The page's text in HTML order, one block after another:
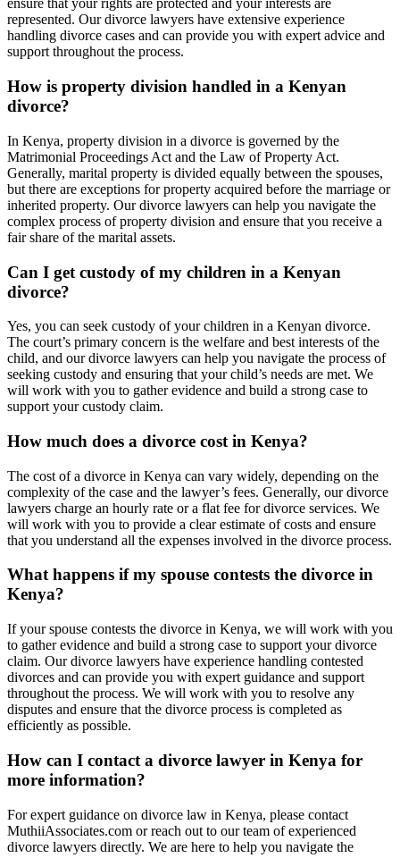
ensure that your rights are protected and your interests are
represented. Our divorce lawyers have extensive experience
handling divorce cases and can provide you with expert advice and
support throughout the process.
How is property division handled in a Kenyan
divorce?
In Kenya, property division in a divorce is governed by the
Matrimonial Proceedings Act and the Law of Property Act.
Generally, marital property is divided equally between the spouses,
but there are exceptions for property acquired before the marriage or
inherited property. Our divorce lawyers can help you navigate the
complex process of property division and ensure that you receive a
fair share of the marital assets.
Can I get custody of my children in a Kenyan
divorce?
Yes, you can seek custody of your children in a Kenyan divorce.
The court’s primary concern is the welfare and best interests of the
child, and our divorce lawyers can help you navigate the process of
seeking custody and ensuring that your child’s needs are met. We
will work with you to gather evidence and build a strong case to
support your custody claim.
How much does a divorce cost in Kenya?
The cost of a divorce in Kenya can vary widely, depending on the
complexity of the case and the lawyer’s fees. Generally, our divorce
lawyers charge an hourly rate or a flat fee for divorce services. We
will work with you to provide a clear estimate of costs and ensure
that you understand all the expenses involved in the divorce process.
What happens if my spouse contests the divorce in
Kenya?
If your spouse contests the divorce in Kenya, we will work with you
to gather evidence and build a strong case to support your divorce
claim. Our divorce lawyers have experience handling contested
divorces and can provide you with expert guidance and support
throughout the process. We will work with you to resolve any
disputes and ensure that the divorce process is completed as
efficiently as possible.
How can I contact a divorce lawyer in Kenya for
more information?
For expert guidance on divorce law in Kenya, please contact
MuthiiAssociates.com or reach out to our team of experienced
divorce lawyers directly. We are here to help you navigate the